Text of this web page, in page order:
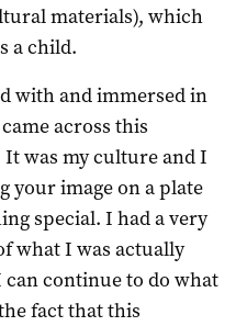
materials), which
a child.
with and immersed in
across this
was my culture and I
your image on a plate
special. I had a very
what I was actually
continue to do what
fact that this